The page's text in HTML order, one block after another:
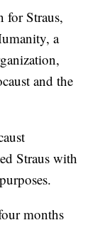
for Straus,
a
and the
Straus with
months